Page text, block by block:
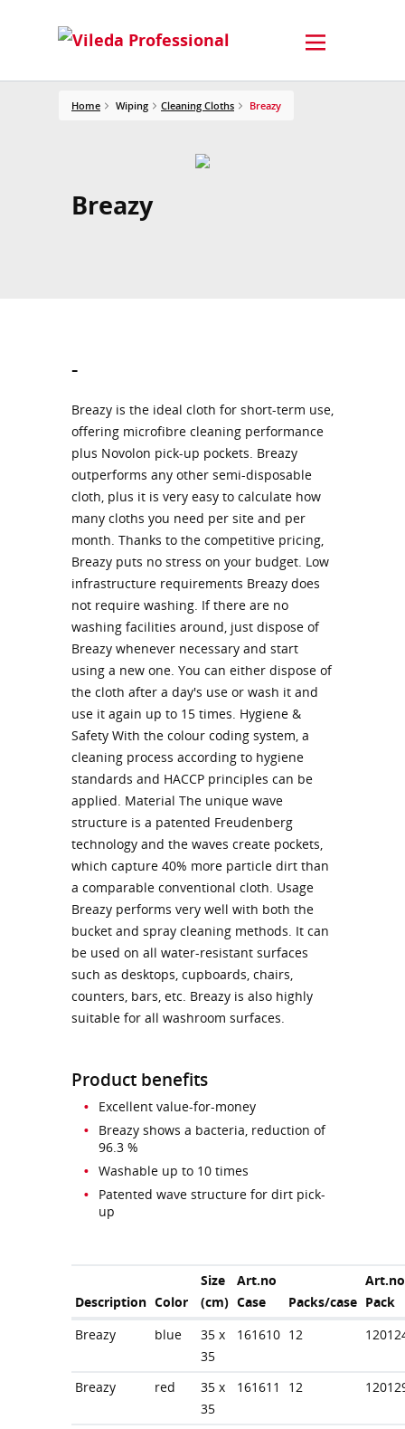
Home Wiping Cleaning Cloths Breazy
Breazy
-
Breazy is the ideal cloth for short-term use,
offering microfibre cleaning performance
plus Novolon pick-up pockets. Breazy
outperforms any other semi-disposable
cloth, plus it is very easy to calculate how
many cloths you need per site and per
month. Thanks to the competitive pricing,
Breazy puts no stress on your budget. Low
infrastructure requirements Breazy does
not require washing. If there are no
washing facilities around, just dispose of
Breazy whenever necessary and start
using a new one. You can either dispose of
the cloth after a day's use or wash it and
use it again up to 15 times. Hygiene &
Safety With the colour coding system, a
cleaning process according to hygiene
standards and HACCP principles can be
applied. Material The unique wave
structure is a patented Freudenberg
technology and the waves create pockets,
which capture 40% more particle dirt than
a comparable conventional cloth. Usage
Breazy performs very well with both the
bucket and spray cleaning methods. It can
be used on all water-resistant surfaces
such as desktops, cupboards, chairs,
counters, bars, etc. Breazy is also highly
suitable for all washroom surfaces.
Product benefits
Excellent value-for-money
Breazy shows a bacteria, reduction of
96.3 %
Washable up to 10 times
Patented wave structure for dirt pick-
up
Description Color
Size
(cm)
Art.no
Case
Packs/case Pack
Breazy
blue
35 x
35
161610 12
Breazy red
35 x
35
161611 12